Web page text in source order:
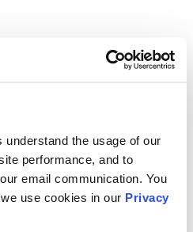
the usage of our
performance, and to
email communication. You
use cookies in our Privacy